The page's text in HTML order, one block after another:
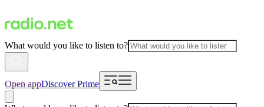
What would you like to listen to?
Open appDiscover Prime